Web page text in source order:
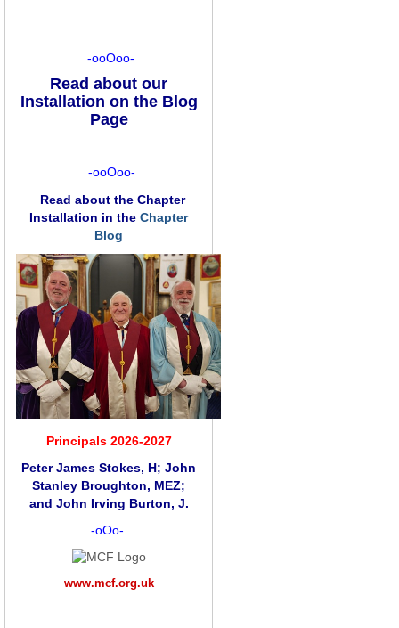
-ooOoo-
Read about our
Installation on the Blog
Page
-ooOoo-
Read about the Chapter
Installation in the Chapter
Blog
Principals 2026-2027
Peter James Stokes, H; John
Stanley Broughton, MEZ;
and John Irving Burton, J.
-oOo-
www.mcf.org.uk